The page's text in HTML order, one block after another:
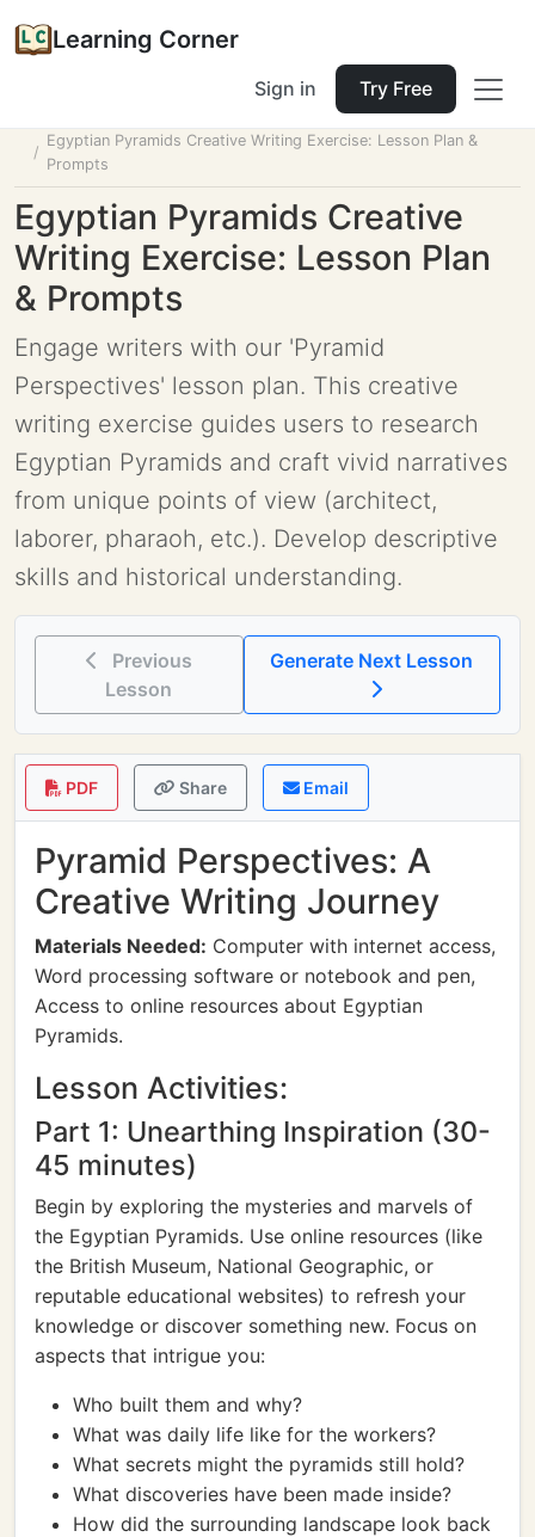
Learning Corner
Sign in Try Free
Egyptian Pyramids Creative Writing Exercise: Lesson Plan &
Prompts
Egyptian Pyramids Creative
Writing Exercise: Lesson Plan
& Prompts
Engage writers with our 'Pyramid
Perspectives' lesson plan. This creative
writing exercise guides users to research
Egyptian Pyramids and craft vivid narratives
from unique points of view (architect,
laborer, pharaoh, etc.). Develop descriptive
skills and historical understanding.
Previous
Lesson
PDF Share Email
Pyramid Perspectives: A
Creative Writing Journey
Materials Needed: Computer with internet access,
Word processing software or notebook and pen,
Access to online resources about Egyptian
Pyramids.
Lesson Activities:
Part 1: Unearthing Inspiration (30-
45 minutes)
Begin by exploring the mysteries and marvels of
the Egyptian Pyramids. Use online resources (like
the British Museum, National Geographic, or
reputable educational websites) to refresh your
knowledge or discover something new. Focus on
aspects that intrigue you:
Who built them and why?
What was daily life like for the workers?
What secrets might the pyramids still hold?
What discoveries have been made inside?
How did the surrounding landscape look back